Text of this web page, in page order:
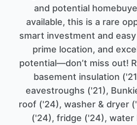
and potential
available, this is a rare
smart investment and
prime location, and
potential—don’t miss out!
basement insulation
eavestroughs ('21),
roof ('24), washer & dryer
('24), fridge ('24), water